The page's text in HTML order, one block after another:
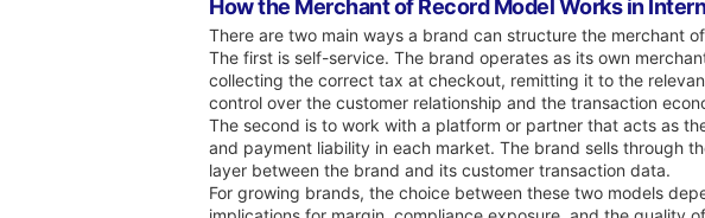
How the Merchant of Record Model Works in
There are two main ways a brand can structure the merchant
The first is self-service. The brand operates as its own
collecting the correct tax at checkout, remitting it to the
control over the customer relationship and the transaction
The second is to work with a platform or partner that acts as
and payment liability in each market. The brand sells through
layer between the brand and its customer transaction data.
For growing brands, the choice between these two models